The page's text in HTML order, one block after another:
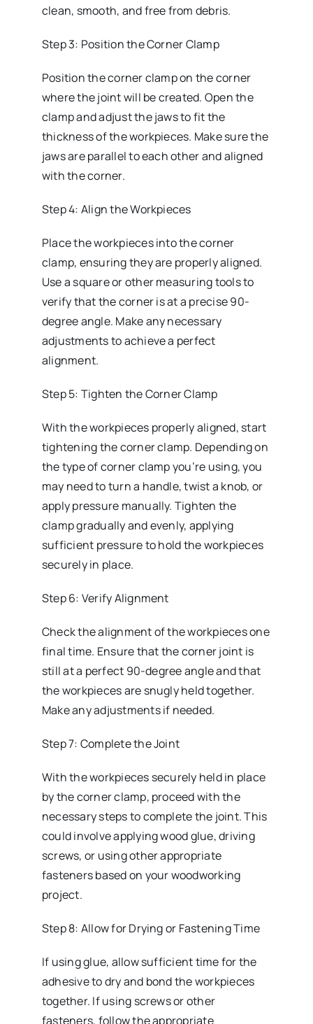
clean, smooth, and free from debris.
Step 3: Position the Corner Clamp
Position the corner clamp on the corner
where the joint will be created. Open the
clamp and adjust the jaws to fit the
thickness of the workpieces. Make sure the
jaws are parallel to each other and aligned
with the corner.
Step 4: Align the Workpieces
Place the workpieces into the corner
clamp, ensuring they are properly aligned.
Use a square or other measuring tools to
verify that the corner is at a precise 90-
degree angle. Make any necessary
adjustments to achieve a perfect
alignment.
Step 5: Tighten the Corner Clamp
With the workpieces properly aligned, start
tightening the corner clamp. Depending on
the type of corner clamp you’re using, you
may need to turn a handle, twist a knob, or
apply pressure manually. Tighten the
clamp gradually and evenly, applying
sufficient pressure to hold the workpieces
securely in place.
Step 6: Verify Alignment
Check the alignment of the workpieces one
final time. Ensure that the corner joint is
still at a perfect 90-degree angle and that
the workpieces are snugly held together.
Make any adjustments if needed.
Step 7: Complete the Joint
With the workpieces securely held in place
by the corner clamp, proceed with the
necessary steps to complete the joint. This
could involve applying wood glue, driving
screws, or using other appropriate
fasteners based on your woodworking
project.
Step 8: Allow for Drying or Fastening Time
If using glue, allow sufficient time for the
adhesive to dry and bond the workpieces
together. If using screws or other
fasteners, follow the appropriate